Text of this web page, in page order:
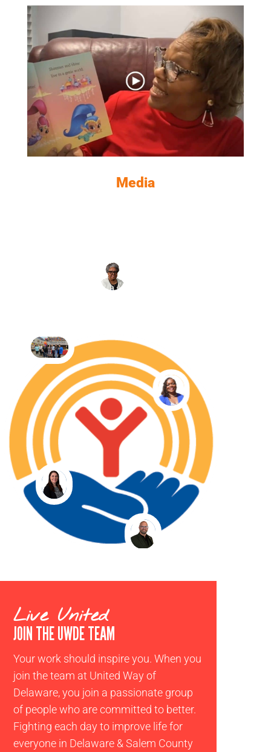
VIEW NOW
Media
Live United
JOIN THE UWDE TEAM
Your work should inspire you. When you
join the team at United Way of
Delaware, you join a passionate group
of people who are committed to better.
Fighting each day to improve life for
everyone in Delaware & Salem County